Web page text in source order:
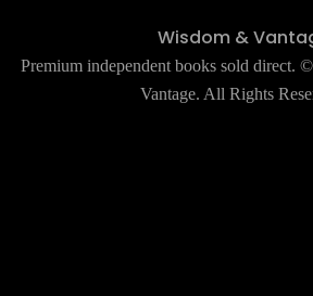
Wisdom &
Premium independent books sold direct.
Vantage. All Rights